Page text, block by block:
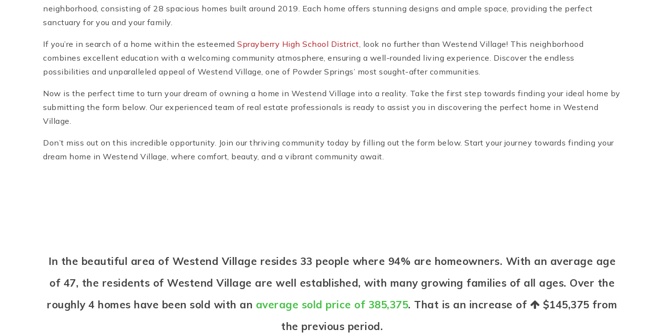
neighborhood, consisting of 28 spacious homes built around 2019. Each home offers stunning designs and ample space, providing the perfect
sanctuary for you and your family.
If you’re in search of a home within the esteemed Sprayberry High School District, look no further than Westend Village! This neighborhood
combines excellent education with a welcoming community atmosphere, ensuring a well-rounded living experience. Discover the endless
possibilities and unparalleled appeal of Westend Village, one of Powder Springs’ most sought-after communities.
Now is the perfect time to turn your dream of owning a home in Westend Village into a reality. Take the first step towards finding your ideal home by
submitting the form below. Our experienced team of real estate professionals is ready to assist you in discovering the perfect home in Westend
Village.
Don’t miss out on this incredible opportunity. Join our thriving community today by filling out the form below. Start your journey towards finding your
dream home in Westend Village, where comfort, beauty, and a vibrant community await.
In the beautiful area of Westend Village resides 33 people where 94% are homeowners. With an average age
of 47, the residents of Westend Village are well established, with many growing families of all ages. Over the
roughly 4 homes have been sold with an average sold price of 385,375. That is an increase of $145,375 from
the previous period.